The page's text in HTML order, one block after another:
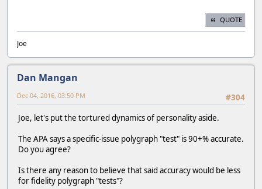
QUOTE
Joe
Dan Mangan
#304
Dec 04, 2016, 03:50 PM
Joe, let's put the tortured dynamics of personality aside.
The APA says a specific-issue polygraph "test" is 90+% accurate.
Do you agree?
Is there any reason to believe that said accuracy would be less
for fidelity polygraph "tests"?